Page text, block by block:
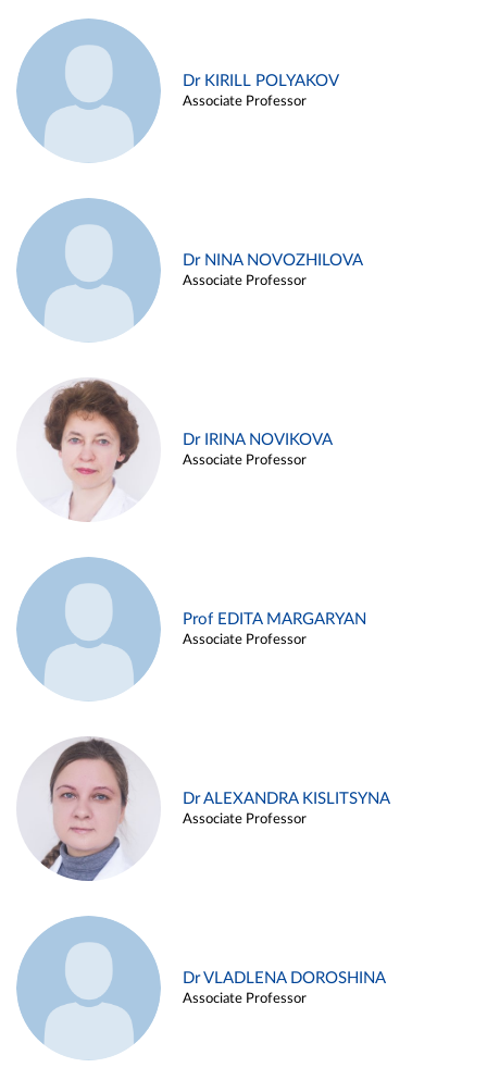
Dr KIRILL POLYAKOV
Associate Professor
Dr NINA NOVOZHILOVA
Associate Professor
Dr IRINA NOVIKOVA
Associate Professor
Prof EDITA MARGARYAN
Associate Professor
Dr ALEXANDRA KISLITSYNA
Associate Professor
Dr VLADLENA DOROSHINA
Associate Professor